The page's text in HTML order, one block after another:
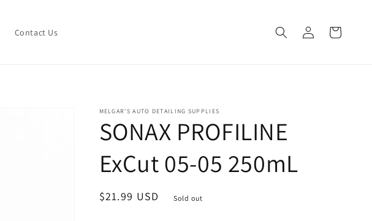
Contact Us
in
Cart
MELGAR'S AUTO DETAILING SUPPLIES
SONAX PROFILINE
ExCut 05-05 250mL
Regular
$21.99 USD Sold out